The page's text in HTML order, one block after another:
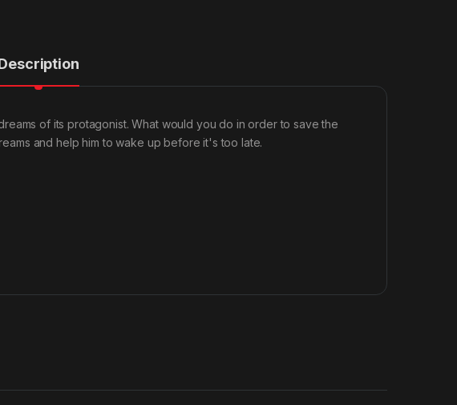
of its protagonist. What would you do in order to save the
and help him to wake up before it's too late.